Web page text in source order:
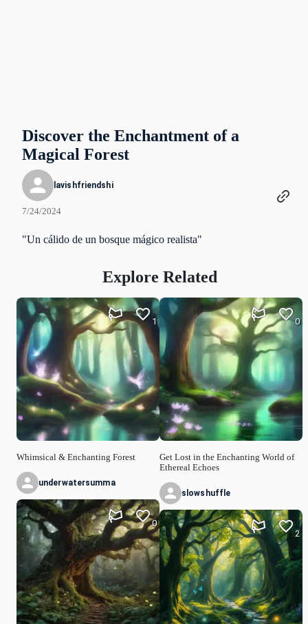
Discover the Enchantment of a
Magical Forest
lavishfriendshi
7/24/2024
"Un cálido de un bosque mágico realista"
Explore Related
Whimsical & Enchanting Forest
1
underwatersumma
0
Get Lost in the Enchanting World of
Ethereal Echoes
0
slowshuffle
2